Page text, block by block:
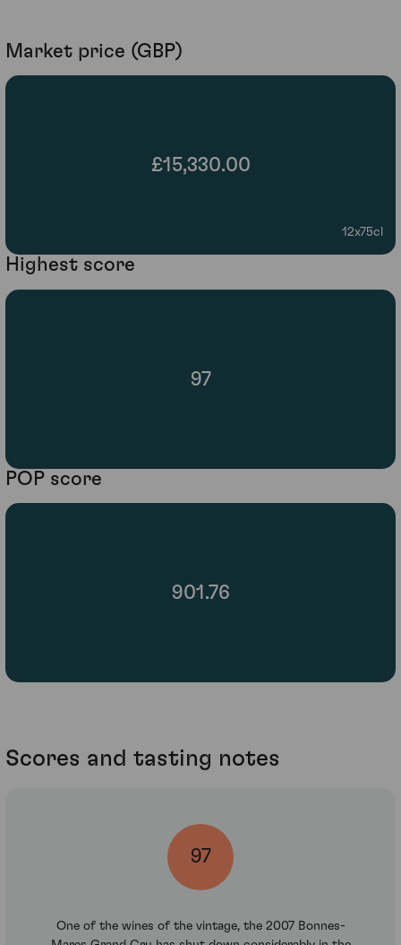
Market price (GBP)
£15,330.00
12x75cl
Highest score
97
POP score
901.76
Scores and tasting notes
97
One of the wines of the vintage, the 2007 Bonnes-